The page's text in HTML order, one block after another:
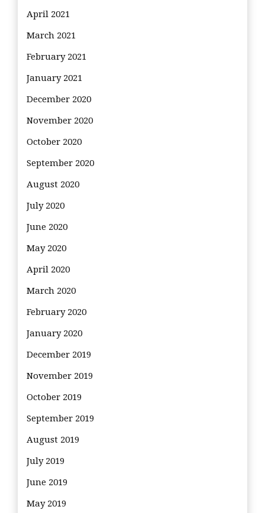
April 2021
March 2021
February 2021
January 2021
December 2020
November 2020
October 2020
September 2020
August 2020
July 2020
June 2020
May 2020
April 2020
March 2020
February 2020
January 2020
December 2019
November 2019
October 2019
September 2019
August 2019
July 2019
June 2019
May 2019